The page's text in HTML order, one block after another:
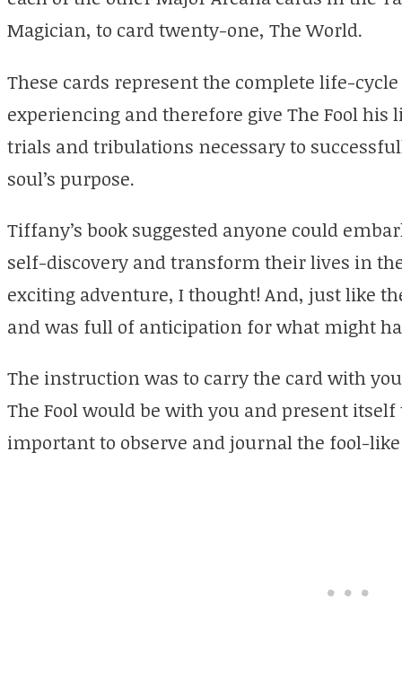
Magician, to card twenty-one, The World.
These cards represent the complete life-
experiencing and therefore give The Fool his
trials and tribulations necessary to
soul’s purpose.
Tiffany’s book suggested anyone could
self-discovery and transform their lives in
exciting adventure, I thought! And, just like
and was full of anticipation for what might
The instruction was to carry the card with
The Fool would be with you and present
important to observe and journal the fool-